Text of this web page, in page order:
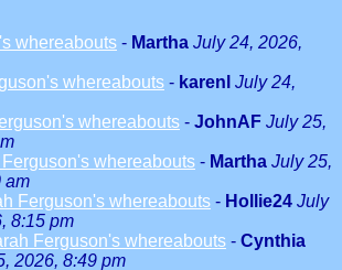
whereabouts - Martha July 24, 2026,
whereabouts - karenl July 24,
whereabouts - JohnAF July 25,
Ferguson's whereabouts - Martha July 25,
am
Ferguson's whereabouts - Hollie24 July
8:15 pm
Ferguson's whereabouts - Cynthia
2026, 8:49 pm